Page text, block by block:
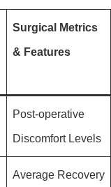
Surgical Metrics
& Features
Post-operative
Discomfort Levels
Average Recovery